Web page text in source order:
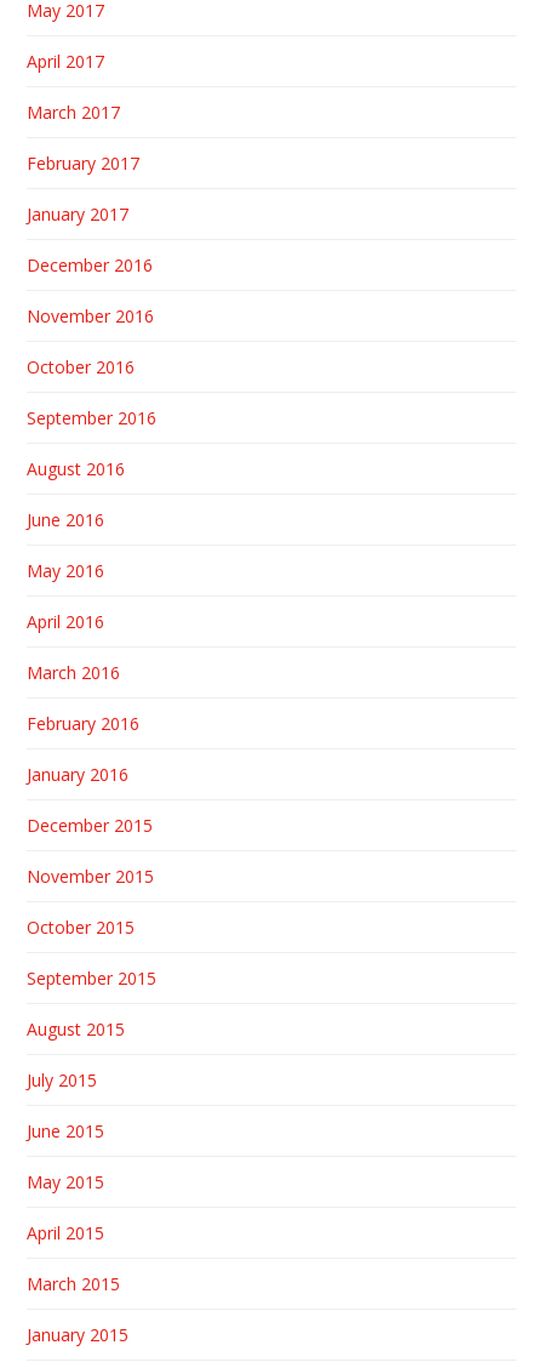
May 2017
April 2017
March 2017
February 2017
January 2017
December 2016
November 2016
October 2016
September 2016
August 2016
June 2016
May 2016
April 2016
March 2016
February 2016
January 2016
December 2015
November 2015
October 2015
September 2015
August 2015
July 2015
June 2015
May 2015
April 2015
March 2015
January 2015